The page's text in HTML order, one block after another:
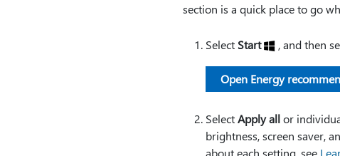
section is a quick place to go
Select Start , and then
Open Energy
SelectApply allor
brightness, screen saver,
about each setting, see